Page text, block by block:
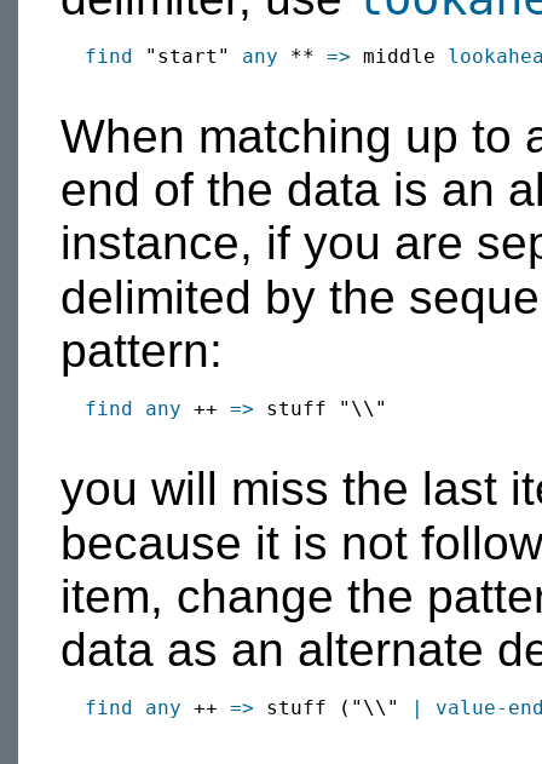
find "start" any ** => middle
When matching up to
end of the data is an
instance, if you are
delimited by the
pattern:
find any ++ => stuff "\\"
you will miss the last
because it is not
item, change the
data as an alternate
find any ++ => stuff ("\\" | value-